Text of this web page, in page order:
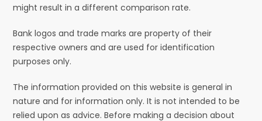
might result in a different comparison rate.
Bank logos and trade marks are property of their
respective owners and are used for identification
purposes only.
The information provided on this website is general in
nature and for information only. It is not intended to be
relied upon as advice. Before making a decision about